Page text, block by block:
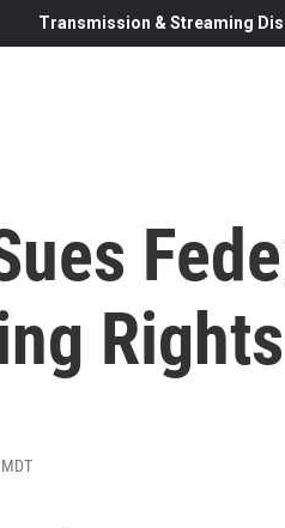
Transmission & Streaming